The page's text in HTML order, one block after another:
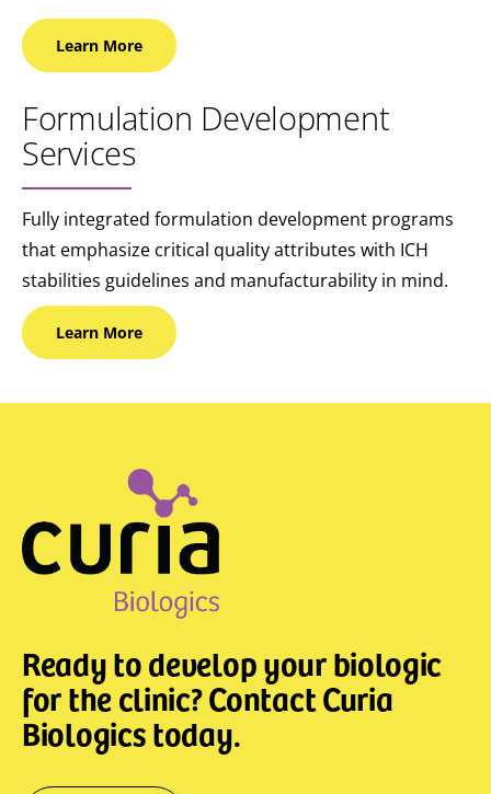
Learn More
Formulation Development
Services
Fully integrated formulation development programs
that emphasize critical quality attributes with ICH
stabilities guidelines and manufacturability in mind.
Learn More
Ready to develop your biologic
for the clinic? Contact Curia
Biologics today.